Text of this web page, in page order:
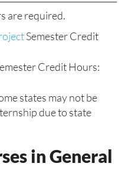
are required.
Semester Credit
Credit Hours:
states may not be
due to state
in General